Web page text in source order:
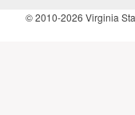
© 2010-2026 Virginia